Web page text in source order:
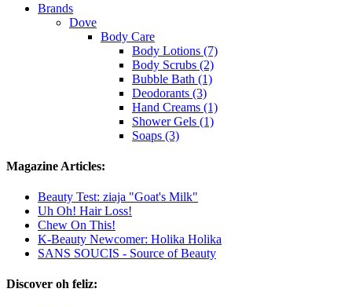
Brands
Dove
Body Care
Body Lotions (7)
Body Scrubs (2)
Bubble Bath (1)
Deodorants (3)
Hand Creams (1)
Shower Gels (1)
Soaps (3)
Magazine Articles:
Beauty Test: ziaja "Goat's Milk"
Uh Oh! Hair Loss!
Chew On This!
K-Beauty Newcomer: Holika Holika
SANS SOUCIS - Source of Beauty
Discover oh feliz: